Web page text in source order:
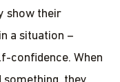
show their
a situation –
confidence. When